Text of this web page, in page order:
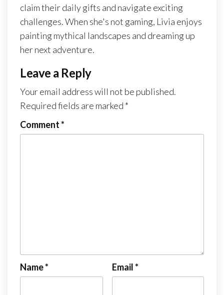
claim their daily gifts and navigate exciting
challenges. When she's not gaming, Livia enjoys
painting mythical landscapes and dreaming up
her next adventure.
Leave a Reply
Your email address will not be published.
Required fields are marked *
Comment*
Name* Email*